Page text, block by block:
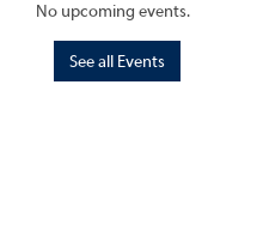
No upcoming events.
See all Events